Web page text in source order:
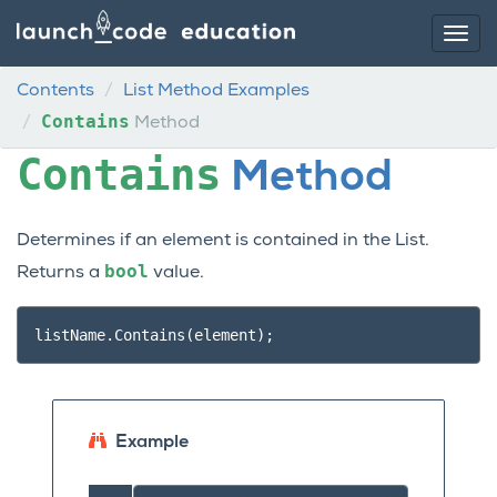
Contents List Method Examples
Contains Method
Contains Method
Determines if an element is contained in the List.
Returns a bool value.
listName. Contains (element);
Example